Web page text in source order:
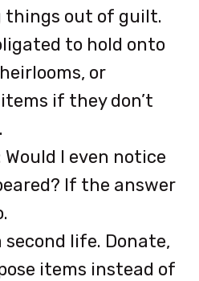
things out of guilt.
to hold onto
or
if they don’t
I even notice
If the answer
second life. Donate,
items instead of